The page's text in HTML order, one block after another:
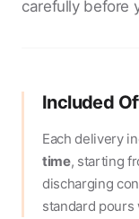
carefully before
Included
Each delivery
time, starting
discharging
standard